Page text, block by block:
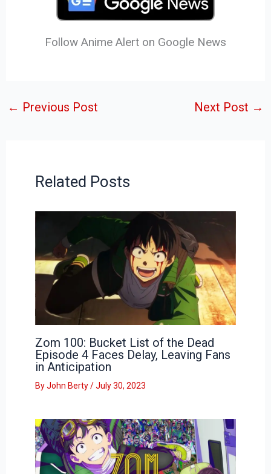
Follow Anime Alert on Google News
← Previous Post Next Post →
Related Posts
Zom 100: Bucket List of the Dead
Episode 4 Faces Delay, Leaving Fans
in Anticipation
ByJohn Berty/July 30, 2023